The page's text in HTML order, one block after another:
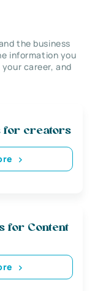
the business
information you
career, and
for creators
for Content